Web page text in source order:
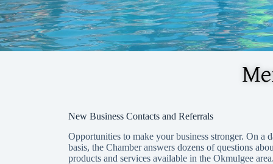
New Business Contacts and Referrals
Opportunities to make your business stronger. On a
basis, the Chamber answers dozens of questions
products and services available in the Okmulgee